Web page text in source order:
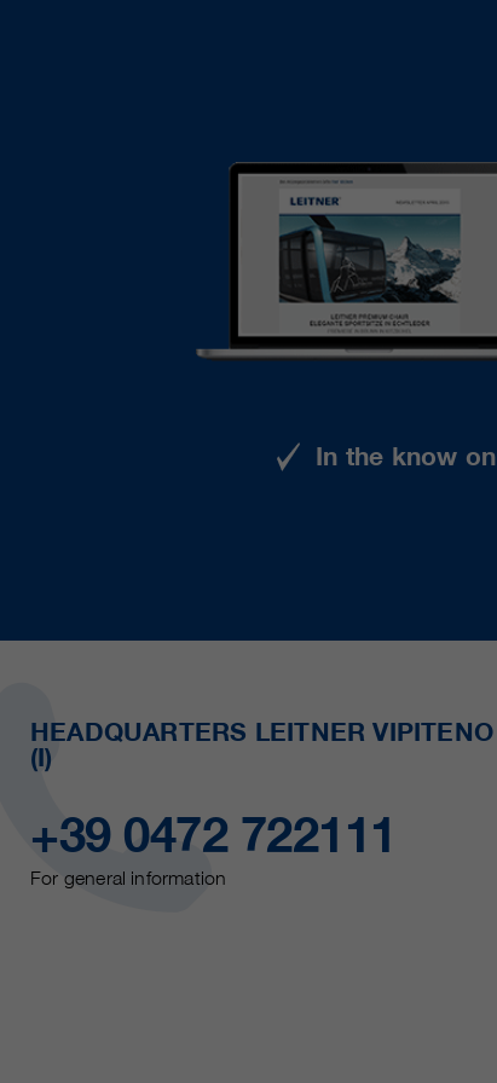
In the know
HEADQUARTERS LEITNER VIPITENO
(I)
+39 0472 722111
For general information